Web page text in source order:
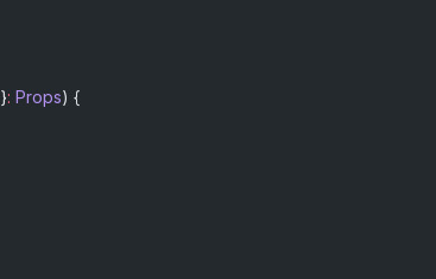
}: Props) {